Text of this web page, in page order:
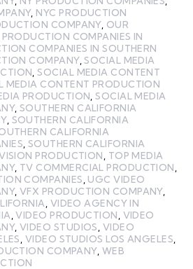
, NYC PRODUCTION
COMPANY, OUR
PRODUCTION COMPANIES IN
COMPANIES IN SOUTHERN
COMPANY,SOCIAL MEDIA
,SOCIAL MEDIA CONTENT
MEDIA CONTENT PRODUCTION
PRODUCTION ,SOCIAL MEDIA
,SOUTHERN CALIFORNIA
, SOUTHERN CALIFORNIA
CALIFORNIA
SOUTHERN CALIFORNIA
PRODUCTION
TOP MEDIA
, TV COMMERCIAL PRODUCTION
COMPANIES UGC VIDEO
,VFX PRODUCTION COMPANY,
VIDEO AGENCY IN
,VIDEO PRODUCTION VIDEO
,VIDEO STUDIOS VIDEO
VIDEO STUDIOS LOS ANGELES
COMPANY, WEB